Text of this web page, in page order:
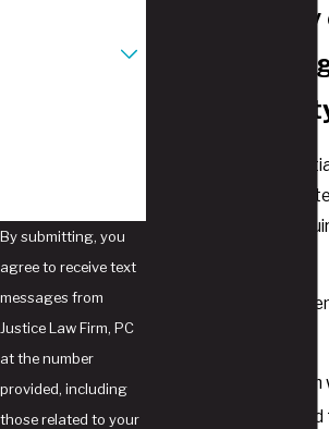
Enforceability
Postnuptial
Tarrant
In short, yes.
enforceable in the
they meet certain
A postnuptial
The agreement is
Both parties
By submitting, you
agree to receive text
messages from
Justice Law Firm, PC
at the number
provided, including
those related to your